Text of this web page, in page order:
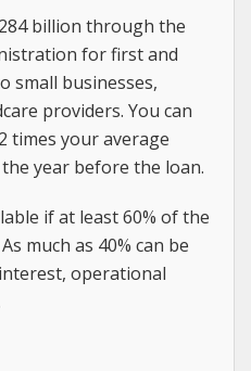
billion through the
for first and
small businesses,
providers. You can
times your average
year before the loan.
if at least 60% of the
much as 40% can be
operational